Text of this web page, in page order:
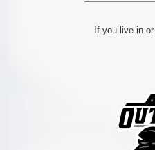
If you live in